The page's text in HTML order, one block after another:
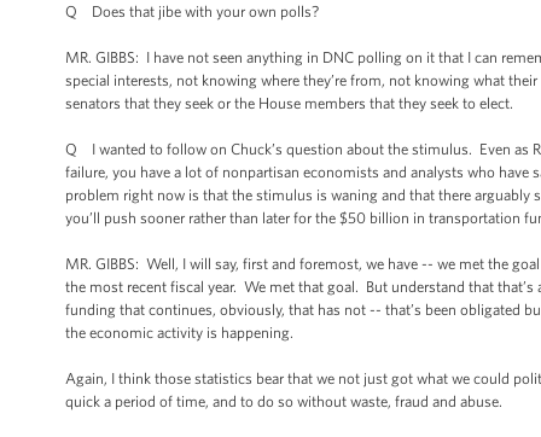
Q Does that jibe with your own polls?
MR. GIBBS: I have not seen anything in DNC polling on it that I can
special interests, not knowing where they’re from, not knowing what
senators that they seek or the House members that they seek to elect.
Q I wanted to follow on Chuck’s question about the stimulus. Even as
failure, you have a lot of nonpartisan economists and analysts who
problem right now is that the stimulus is waning and that there arguably
you’ll push sooner rather than later for the $50 billion in transportation
MR. GIBBS: Well, I will say, first and foremost, we have -- we met the
the most recent fiscal year. We met that goal. But understand that
funding that continues, obviously, that has not -- that’s been obligated
the economic activity is happening.
Again, I think those statistics bear that we not just got what we could
quick a period of time, and to do so without waste, fraud and abuse.